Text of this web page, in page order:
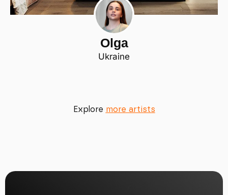
Olga
Ukraine
Explore more artists